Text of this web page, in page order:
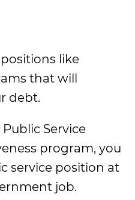
like
that will
debt.
Service
program, you
service position at
job.